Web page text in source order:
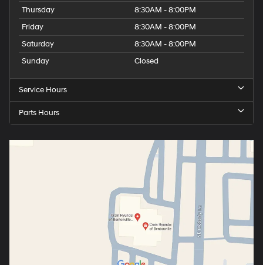
Thursday
8:30AM - 8:00PM
Friday
8:30AM - 8:00PM
Saturday
8:30AM - 8:00PM
Sunday
Closed
Service Hours
Parts Hours